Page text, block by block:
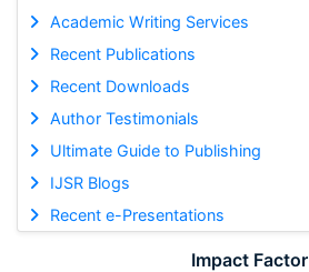
Academic Writing Services
Recent Publications
Recent Downloads
Author Testimonials
Ultimate Guide to Publishing
IJSR Blogs
Recent e-Presentations
Impact Factor